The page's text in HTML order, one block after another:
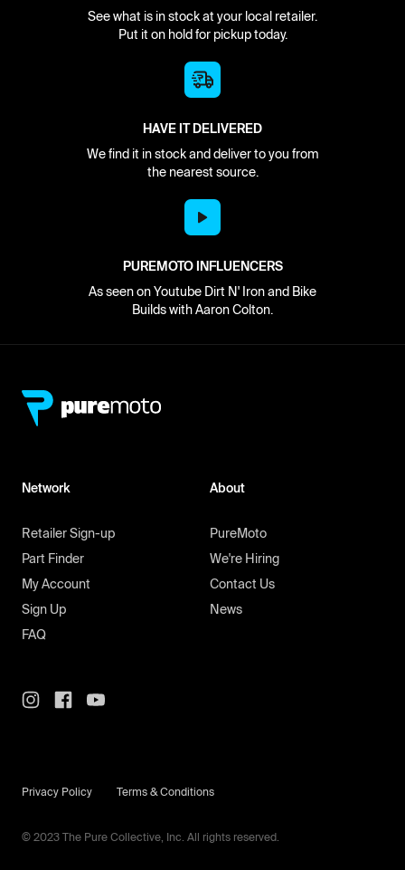
See what is in stock at your local retailer.
Put it on hold for pickup today.
HAVE IT DELIVERED
We find it in stock and deliver to you from
the nearest source.
PUREMOTO INFLUENCERS
As seen on Youtube Dirt N' Iron and Bike
Builds with Aaron Colton.
Network
Retailer Sign-up
Part Finder
My Account
Sign Up
FAQ
About
PureMoto
We're Hiring
Contact Us
News
© 2023 The Pure Collective, Inc. All rights reserved.
Privacy Policy Terms & Conditions